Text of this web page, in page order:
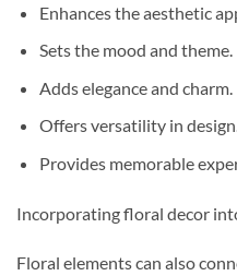
Enhances the aesthetic
Sets the mood and theme.
Adds elegance and charm.
Offers versatility in
Provides memorable
Incorporating floral decor
Floral elements can also